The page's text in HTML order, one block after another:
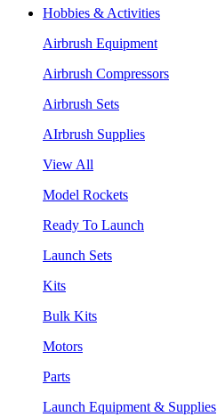
Hobbies & Activities
Airbrush Equipment
Airbrush Compressors
Airbrush Sets
AIrbrush Supplies
View All
Model Rockets
Ready To Launch
Launch Sets
Kits
Bulk Kits
Motors
Parts
Launch Equipment & Supplies